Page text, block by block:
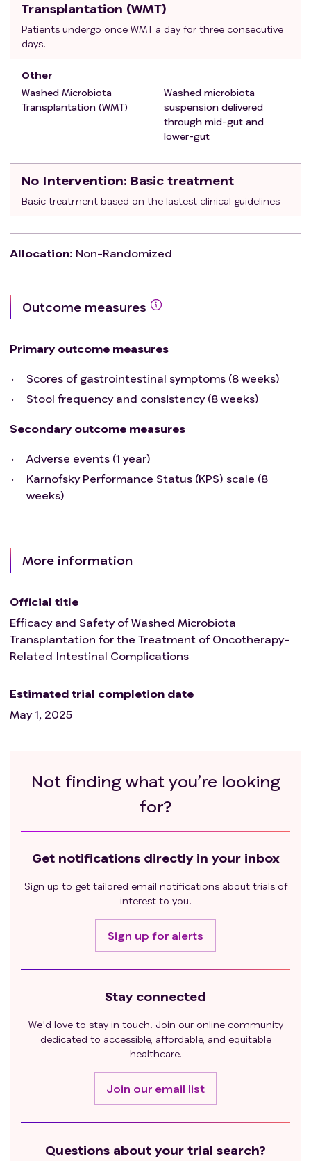
cardiopulmonary failure; 4. Antibiotics, PPI,
probiotics, and other drugs that alter gut
microbiota were used in the previous week; 5.
intestinal symptoms unrelated to tumor
treatment; 6.Serious uncontrolled diseases and
acute infectious diseases；
Transplantation (WMT)
Patients undergo once WMT a day for three consecutive
days.
Other
Washed Microbiota
Transplantation (WMT)
Washed microbiota
suspension delivered
through mid-gut and
lower-gut
No Intervention: Basic treatment
Basic treatment based on the lastest clinical guidelines
Allocation: Non-Randomized
Outcome measures
Primary outcome measures
Scores of gastrointestinal symptoms (8 weeks)
Stool frequency and consistency (8 weeks)
Secondary outcome measures
Adverse events (1 year)
Karnofsky Performance Status (KPS) scale (8
weeks)
More information
Official title
Efficacy and Safety of Washed Microbiota
Transplantation for the Treatment of Oncotherapy-
Related Intestinal Complications
Estimated trial completion date
May 1, 2025
Not finding what you’re looking
for?
Get notifications directly in your inbox
Sign up to get tailored email notifications about trials of
interest to you.
Sign up for alerts
Stay connected
We'd love to stay in touch! Join our online community
dedicated to accessible, affordable, and equitable
healthcare.
Join our email list
Questions about your trial search?